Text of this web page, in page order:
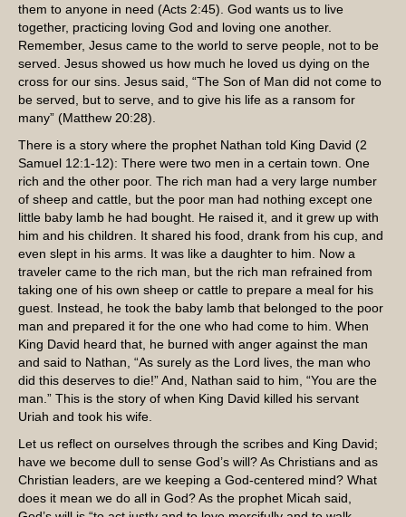
them to anyone in need (Acts 2:45). God wants us to live
together, practicing loving God and loving one another.
Remember, Jesus came to the world to serve people, not to be
served. Jesus showed us how much he loved us dying on the
cross for our sins. Jesus said, “The Son of Man did not come to
be served, but to serve, and to give his life as a ransom for
many” (Matthew 20:28).
There is a story where the prophet Nathan told King David (2
Samuel 12:1-12): There were two men in a certain town. One
rich and the other poor. The rich man had a very large number
of sheep and cattle, but the poor man had nothing except one
little baby lamb he had bought. He raised it, and it grew up with
him and his children. It shared his food, drank from his cup, and
even slept in his arms. It was like a daughter to him. Now a
traveler came to the rich man, but the rich man refrained from
taking one of his own sheep or cattle to prepare a meal for his
guest. Instead, he took the baby lamb that belonged to the poor
man and prepared it for the one who had come to him. When
King David heard that, he burned with anger against the man
and said to Nathan, “As surely as the Lord lives, the man who
did this deserves to die!” And, Nathan said to him, “You are the
man.” This is the story of when King David killed his servant
Uriah and took his wife.
Let us reflect on ourselves through the scribes and King David;
have we become dull to sense God’s will? As Christians and as
Christian leaders, are we keeping a God-centered mind? What
does it mean we do all in God? As the prophet Micah said,